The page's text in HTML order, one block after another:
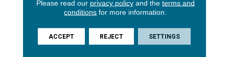
3646 George F Hwy
Please read our privacy policyand the terms and
conditions for more information.
ACCEPT REJECT SETTINGS